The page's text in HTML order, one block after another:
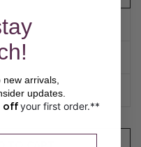
arrivals,
updates.
off​ your first order.**